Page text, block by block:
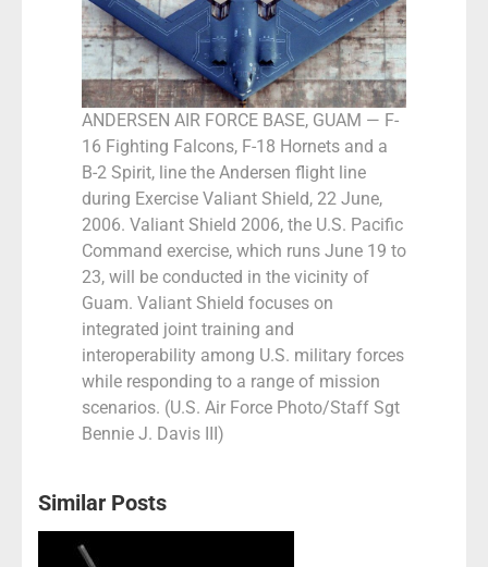
ANDERSEN AIR FORCE BASE, GUAM — F-
16 Fighting Falcons, F-18 Hornets and a
B-2 Spirit, line the Andersen flight line
during Exercise Valiant Shield, 22 June,
2006. Valiant Shield 2006, the U.S. Pacific
Command exercise, which runs June 19 to
23, will be conducted in the vicinity of
Guam. Valiant Shield focuses on
integrated joint training and
interoperability among U.S. military forces
while responding to a range of mission
scenarios. (U.S. Air Force Photo/Staff Sgt
Bennie J. Davis III)
Similar Posts